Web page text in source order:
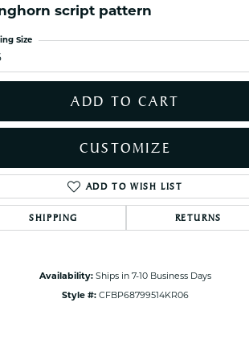
Toe Rings
Click to zoom
script pattern
Size
ADD TO CART
CUSTOMIZE
ADD TO WISH LIST
SHIPPING RETURNS
Availability: Ships in 7-10 Business Days
Style #: CFBP68799514KR06